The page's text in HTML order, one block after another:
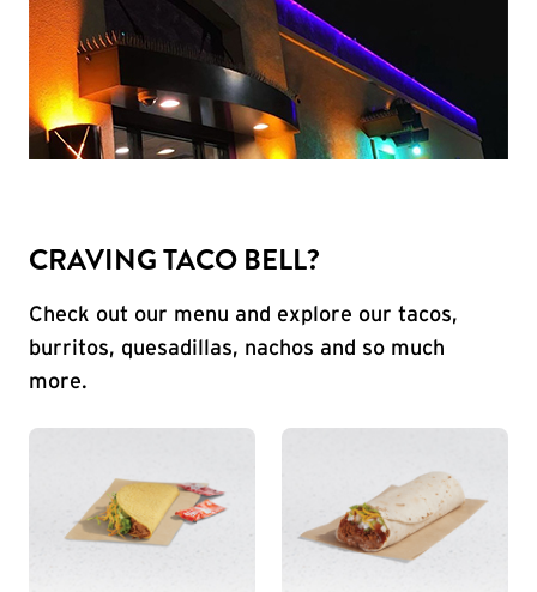
CRAVING TACO BELL?
Check out our menu and explore our tacos,
burritos, quesadillas, nachos and so much
more.